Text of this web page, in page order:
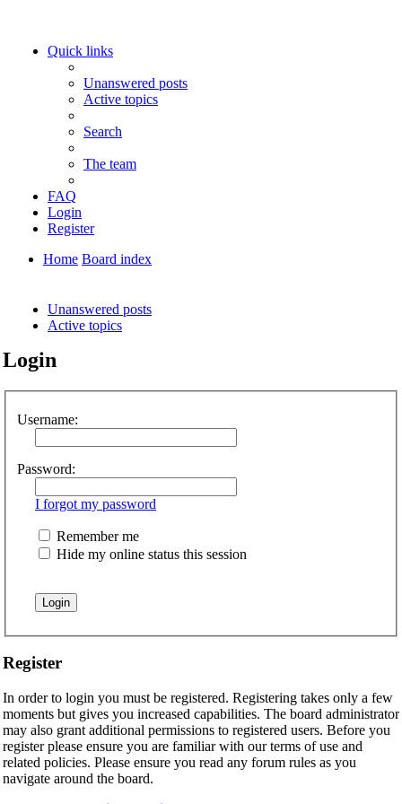
Quick links
Unanswered posts
Active topics
Search
The team
FAQ
Login
Register
Home Board index
Unanswered posts
Active topics
Login
Username:
Password:
I forgot my password
Remember me
Hide my online status this session
Register
In order to login you must be registered. Registering takes only a few
moments but gives you increased capabilities. The board administrator
may also grant additional permissions to registered users. Before you
register please ensure you are familiar with our terms of use and
related policies. Please ensure you read any forum rules as you
navigate around the board.